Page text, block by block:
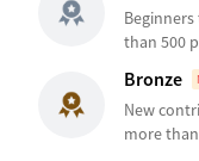
than 500
Bronze
New
more